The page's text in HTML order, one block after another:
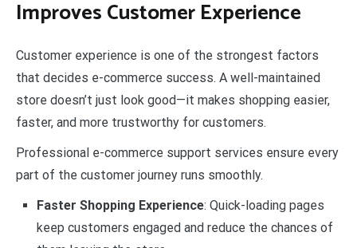
Improves Customer Experience
Customer experience is one of the strongest factors
that decides e-commerce success. A well-maintained
store doesn’t just look good—it makes shopping easier,
faster, and more trustworthy for customers.
Professional e-commerce support services ensure every
part of the customer journey runs smoothly.
Faster Shopping Experience: Quick-loading pages
keep customers engaged and reduce the chances of